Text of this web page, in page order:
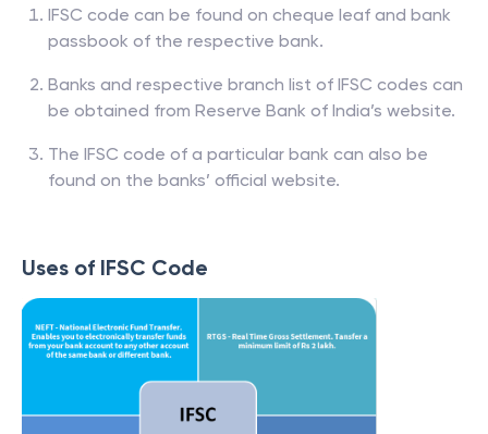
IFSC code can be found on cheque leaf and bank
passbook of the respective bank.
Banks and respective branch list of IFSC codes can
be obtained from Reserve Bank of India’s website.
The IFSC code of a particular bank can also be
found on the banks’ official website.
Uses of IFSC Code